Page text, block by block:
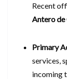
Recent
Antero de
Primary
services,
incoming